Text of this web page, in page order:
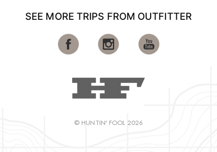
SEE MORE TRIPS FROM OUTFITTER
© HUNTIN' FOOL 2026